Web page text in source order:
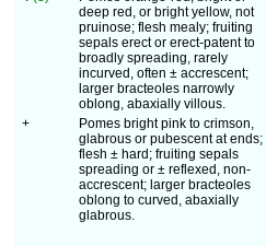
deep red, or bright yellow, not
pruinose; flesh mealy; fruiting
sepals erect or erect-patent to
broadly spreading, rarely
incurved, often ± accrescent;
larger bracteoles narrowly
oblong, abaxially villous.
+
Pomes bright pink to crimson,
glabrous or pubescent at ends;
flesh ± hard; fruiting sepals
spreading or ± reflexed, non-
accrescent; larger bracteoles
oblong to curved, abaxially
glabrous.